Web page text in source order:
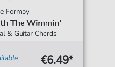
Formby
The Wimmin'
& Guitar Chords
€6.49*